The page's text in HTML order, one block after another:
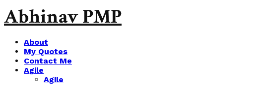
Abhinav PMP
About
My Quotes
Contact Me
Agile
Agile